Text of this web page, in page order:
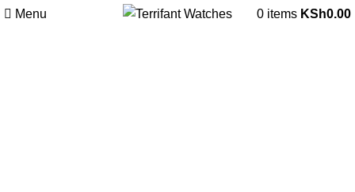
Menu 0 items KSh0.00